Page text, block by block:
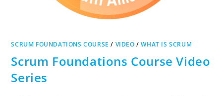
SCRUM FOUNDATIONS COURSE / VIDEO /WHAT IS SCRUM
Scrum Foundations Course Video
Series